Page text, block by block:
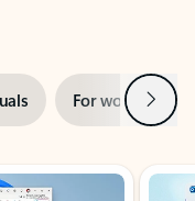
For work Next